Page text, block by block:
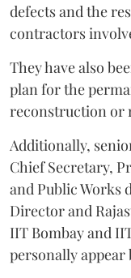
defects and the
contractors
They have also
plan for the
reconstruction or
Additionally,
Chief Secretary,
and Public Works
Director and
IIT Bombay and
personally